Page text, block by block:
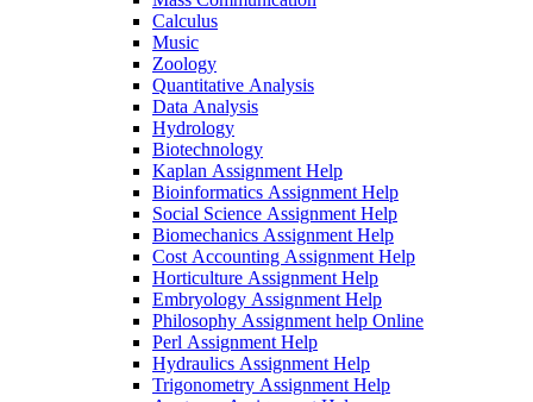
Calculus
Music
Zoology
Quantitative Analysis
Data Analysis
Hydrology
Biotechnology
Kaplan Assignment Help
Bioinformatics Assignment Help
Social Science Assignment Help
Biomechanics Assignment Help
Cost Accounting Assignment Help
Horticulture Assignment Help
Embryology Assignment Help
Philosophy Assignment help Online
Perl Assignment Help
Hydraulics Assignment Help
Trigonometry Assignment Help